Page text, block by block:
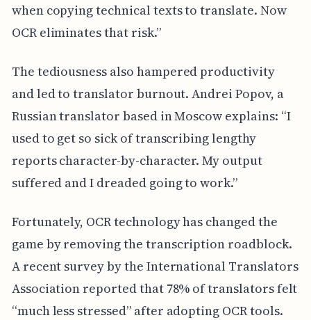
when copying technical texts to translate. Now
OCR eliminates that risk.”
The tediousness also hampered productivity
and led to translator burnout. Andrei Popov, a
Russian translator based in Moscow explains: “I
used to get so sick of transcribing lengthy
reports character-by-character. My output
suffered and I dreaded going to work.”
Fortunately, OCR technology has changed the
game by removing the transcription roadblock.
A recent survey by the International Translators
Association reported that 78% of translators felt
“much less stressed” after adopting OCR tools.